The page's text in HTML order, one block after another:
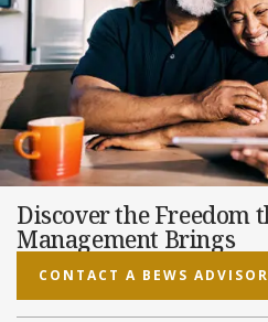
Discover the Freedom
Management Brings
CONTACT A BEWS ADVISOR